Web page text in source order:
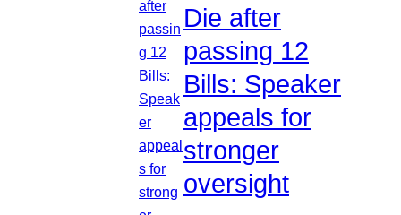
Die after
passing 12
Bills: Speaker
appeals for
stronger
oversight